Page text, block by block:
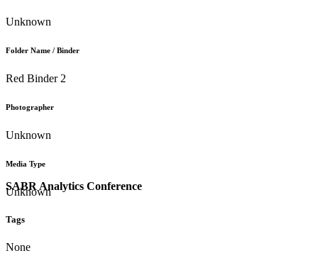
SABR Analytics Conference
Unknown
Folder Name / Binder
Red Binder 2
Photographer
Unknown
Media Type
Unknown
Tags
None